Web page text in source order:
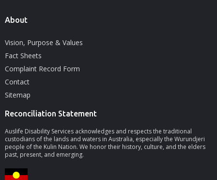
About
Vision, Purpose & Values
Fact Sheets
Complaint Record Form
Contact
Sitemap
Reconciliation Statement
Auslife Disability Services acknowledges and respects the traditional
custodians of the lands and waters in Australia, especially the Wurundjeri
people of the Kulin Nation. We honor their history, culture, and the elders
past, present, and emerging.